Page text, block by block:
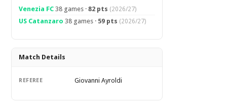
Venezia FC 38 games ·82 pts (2026/27)
US Catanzaro 38 games · 59 pts (2026/27)
Match Details
REFEREE Giovanni Ayroldi